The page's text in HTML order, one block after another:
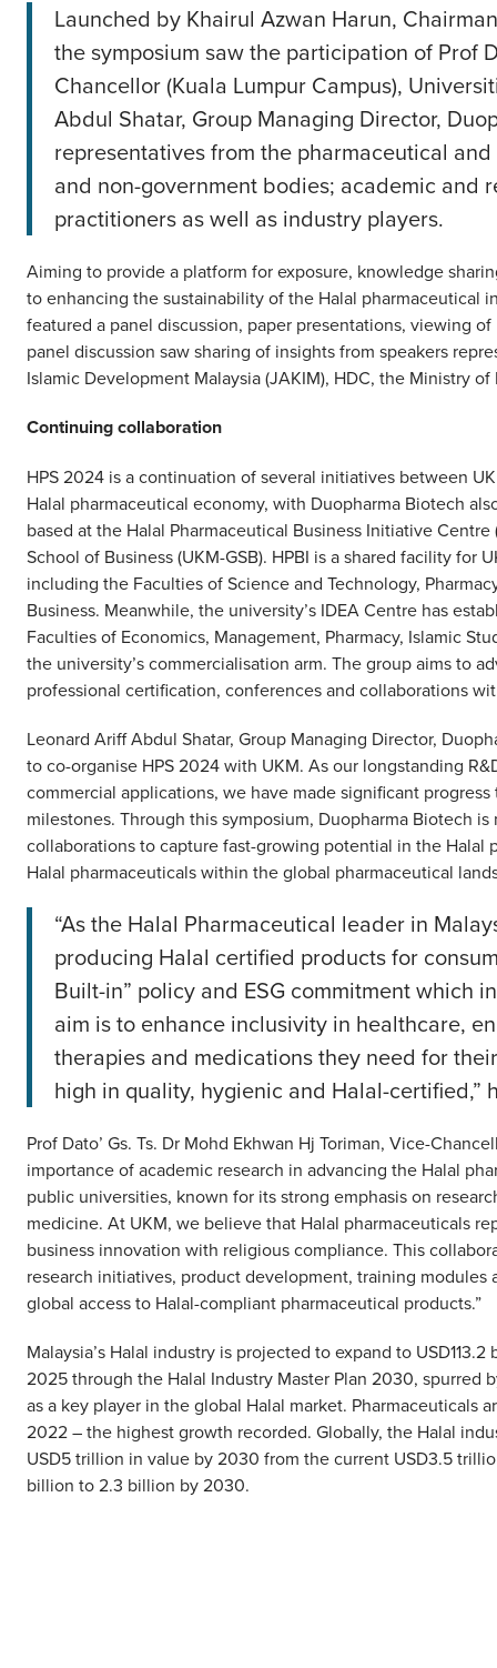
Launched by Khairul Azwan Harun,
the symposium saw the participation of Prof
Chancellor (Kuala Lumpur Campus),
Abdul Shatar, Group Managing Director,
representatives from the pharmaceutical
and non-government bodies; academic and
practitioners as well as industry players.
Aiming to provide a platform for exposure, knowledge
to enhancing the sustainability of the Halal pharmaceutical
featured a panel discussion, paper presentations, viewing
panel discussion saw sharing of insights from speakers
Islamic Development Malaysia (JAKIM), HDC, the Ministry
Continuing collaboration
HPS 2024 is a continuation of several initiatives between
Halal pharmaceutical economy, with Duopharma Biotech
based at the Halal Pharmaceutical Business Initiative
School of Business (UKM-GSB). HPBI is a shared facility
including the Faculties of Science and Technology,
Business. Meanwhile, the university’s IDEA Centre has
Faculties of Economics, Management, Pharmacy, Islamic
the university’s commercialisation arm. The group aims to
professional certification, conferences and collaborations
Leonard Ariff Abdul Shatar, Group Managing Director,
to co-organise HPS 2024 with UKM. As our longstanding
commercial applications, we have made significant
milestones. Through this symposium, Duopharma Biotech
collaborations to capture fast-growing potential in the
Halal pharmaceuticals within the global pharmaceutical
“As the Halal Pharmaceutical leader in
producing Halal certified products for
Built-in” policy and ESG commitment which
aim is to enhance inclusivity in healthcare,
therapies and medications they need for
high in quality, hygienic and Halal-certified,”
Prof Dato’ Gs. Ts. Dr Mohd Ekhwan Hj Toriman, Vice-
importance of academic research in advancing the Halal
public universities, known for its strong emphasis on
medicine. At UKM, we believe that Halal pharmaceuticals
business innovation with religious compliance. This
research initiatives, product development, training
global access to Halal-compliant pharmaceutical products.”
Malaysia’s Halal industry is projected to expand to
2025 through the Halal Industry Master Plan 2030, spurred
as a key player in the global Halal market. Pharmaceuticals
2022 – the highest growth recorded. Globally, the Halal
USD5 trillion in value by 2030 from the current USD3.5
billion to 2.3 billion by 2030.